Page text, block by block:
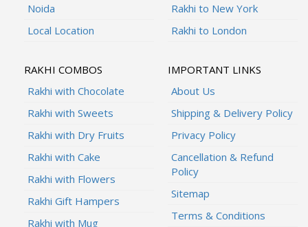
Noida
Local Location
Rakhi to New York
Rakhi to London
RAKHI COMBOS
Rakhi with Chocolate
Rakhi with Sweets
Rakhi with Dry Fruits
Rakhi with Cake
Rakhi with Flowers
Rakhi Gift Hampers
Rakhi with Mug
IMPORTANT LINKS
About Us
Shipping & Delivery Policy
Privacy Policy
Cancellation & Refund
Policy
Sitemap
Terms & Conditions